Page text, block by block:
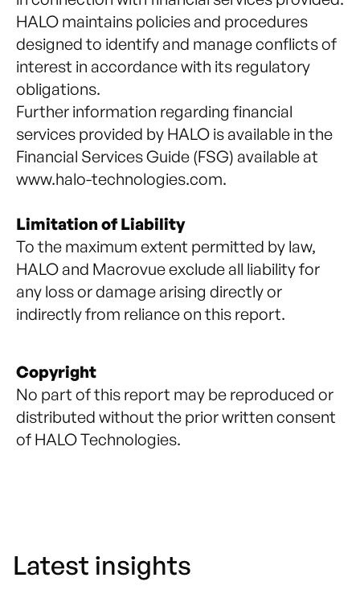
HALO maintains policies and procedures
designed to identify and manage conflicts of
interest in accordance with its regulatory
obligations.
Further information regarding financial
services provided by HALO is available in the
Financial Services Guide (FSG) available at
www.halo-technologies.com.
Limitation of Liability
To the maximum extent permitted by law,
HALO and Macrovue exclude all liability for
any loss or damage arising directly or
indirectly from reliance on this report.
Copyright
No part of this report may be reproduced or
distributed without the prior written consent
of HALO Technologies.
Latest insights